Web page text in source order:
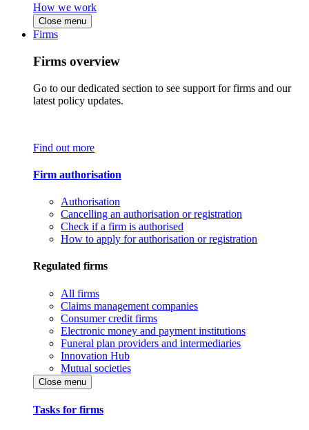
How we work
Close menu
Firms
Firms overview
Go to our dedicated section to see support for firms and our
latest policy updates.
Find out more
Firm authorisation
Authorisation
Cancelling an authorisation or registration
Check if a firm is authorised
How to apply for authorisation or registration
Regulated firms
All firms
Claims management companies
Consumer credit firms
Electronic money and payment institutions
Funeral plan providers and intermediaries
Innovation Hub
Mutual societies
Close menu
Tasks for firms